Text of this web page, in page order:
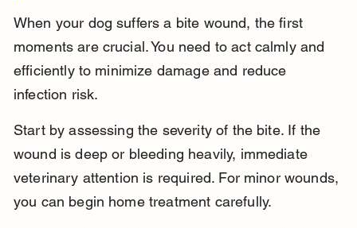
When your dog suffers a bite wound, the first
moments are crucial. You need to act calmly and
efficiently to minimize damage and reduce
infection risk.
Start by assessing the severity of the bite. If the
wound is deep or bleeding heavily, immediate
veterinary attention is required. For minor wounds,
you can begin home treatment carefully.